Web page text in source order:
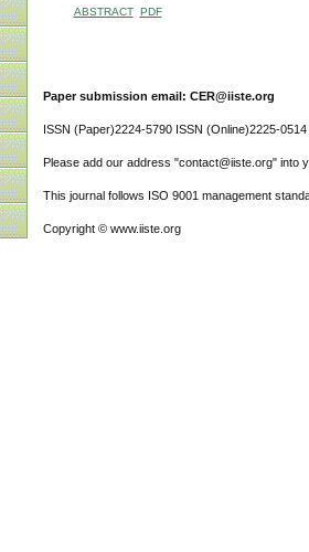
ABSTRACT PDF
Paper submission email: CER@iiste.org
ISSN (Paper)2224-5790 ISSN (Online)2225-0514
Please add our address "contact@iiste.org" into
This journal follows ISO 9001 management
Copyright © www.iiste.org